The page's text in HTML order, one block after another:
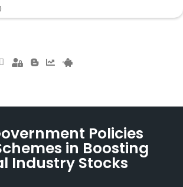
Policies
in Boosting
Industry Stocks